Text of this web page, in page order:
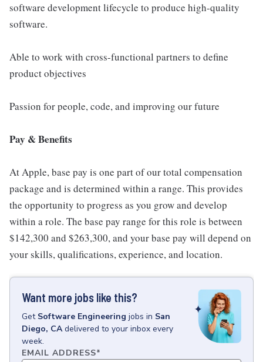
software development lifecycle to produce high-quality
software.
Able to work with cross-functional partners to define
product objectives
Passion for people, code, and improving our future
Pay & Benefits
At Apple, base pay is one part of our total compensation
package and is determined within a range. This provides
the opportunity to progress as you grow and develop
within a role. The base pay range for this role is between
$142,300 and $263,300, and your base pay will depend on
your skills, qualifications, experience, and location.
Want more jobs like this?
Get Software Engineering jobs in San
Diego, CA delivered to your inbox every
week.
EMAIL ADDRESS*